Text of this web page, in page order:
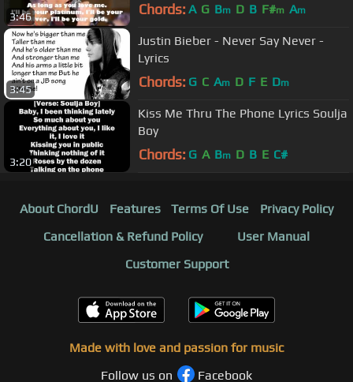
3:46 Chords: A G Bm D B F#m Am
3:45
Justin Bieber - Never Say Never -
Lyrics
Chords: G C Am D F E Dm
3:20
Kiss Me Thru The Phone Lyrics Soulja
Boy
Chords: G A Bm D B E C#
About ChordU Features Terms Of Use
Privacy Policy
Cancellation & Refund Policy
User Manual
Customer Support
Made with love and passion for music
Follow us on
Facebook